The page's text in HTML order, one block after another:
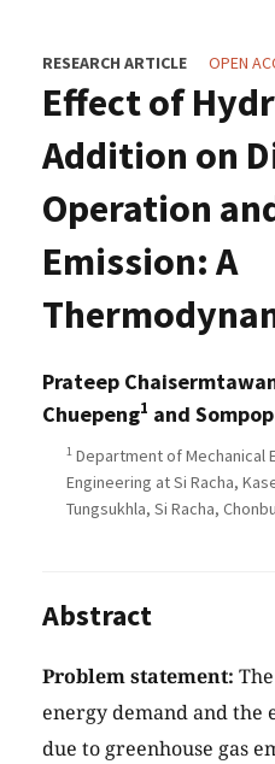
RESEARCH ARTICLE OPEN
Effect of
Addition on
Operation
Emission: A
Prateep
Chuepeng1 and
1 Department of Mechanical
Engineering at Si Racha,
Tungsukhla, Si Racha,
Abstract
Problem statement:
energy demand and
due to greenhouse gas